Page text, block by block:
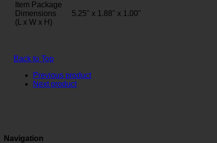
Item Package
Dimensions
(L x W x H)
5.25" x 1.88" x 1.00"
Back to Top
Previous product
Next product
Navigation